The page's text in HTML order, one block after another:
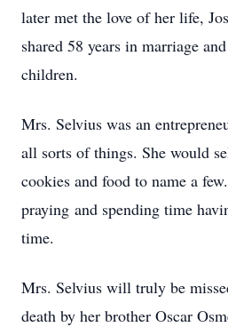
later met the love of her life,
shared 58 years in marriage
children.
Mrs. Selvius was an
all sorts of things. She would
cookies and food to name a
praying and spending time
time.
Mrs. Selvius will truly be
death by her brother Oscar